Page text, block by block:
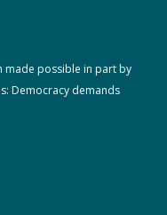
made possible in part by
Democracy demands